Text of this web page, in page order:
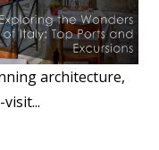
architecture,